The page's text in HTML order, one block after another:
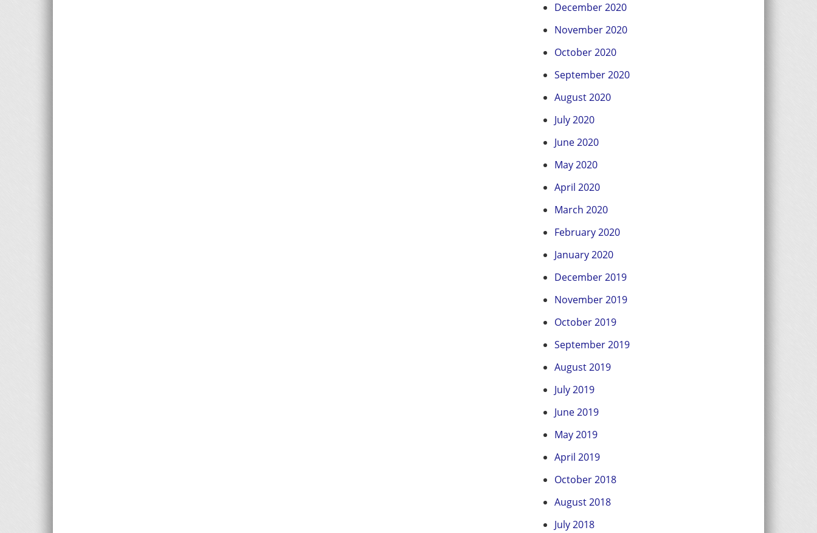
December 2020
November 2020
October 2020
September 2020
August 2020
July 2020
June 2020
May 2020
April 2020
March 2020
February 2020
January 2020
December 2019
November 2019
October 2019
September 2019
August 2019
July 2019
June 2019
May 2019
April 2019
October 2018
August 2018
July 2018